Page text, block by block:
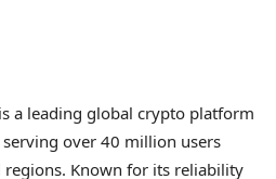
a leading global crypto platform
over 40 million users
regions. Known for its reliability